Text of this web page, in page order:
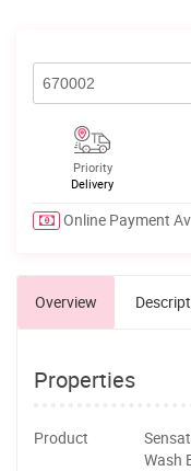
Priority
Delivery
Online Payment
Overview
Properties
Product
Wash